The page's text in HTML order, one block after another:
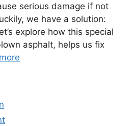
serious damage if not
we have a solution:
explore how this special
asphalt, helps us fix